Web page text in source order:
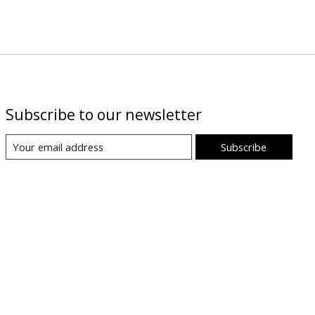
Subscribe to our newsletter
Subscribe